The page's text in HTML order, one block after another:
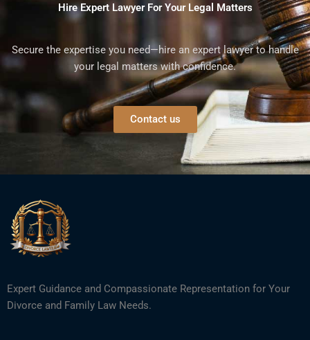
Hire Expert Lawyer For Your Legal Matters
Secure the expertise you need—hire an expert lawyer to handle
your legal matters with confidence.
Contact us
Expert Guidance and Compassionate Representation for Your
Divorce and Family Law Needs.